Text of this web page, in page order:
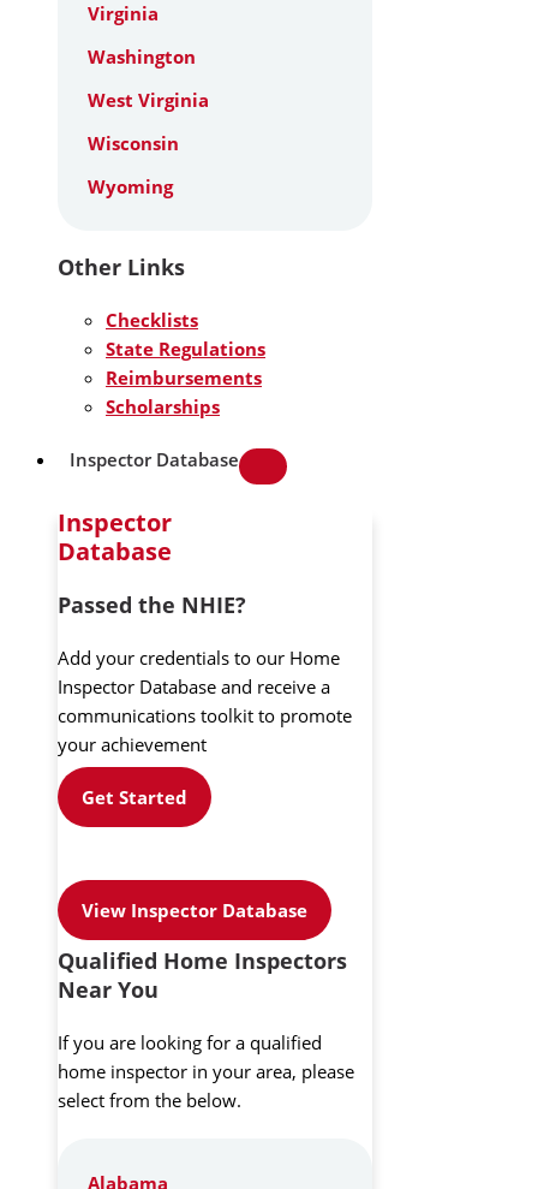
Virginia
Washington
West Virginia
Wisconsin
Wyoming
Other Links
Checklists
State Regulations
Reimbursements
Scholarships
Inspector Database
Inspector
Database
Passed the NHIE?
Add your credentials to our Home
Inspector Database and receive a
communications toolkit to promote
your achievement
Get Started
View Inspector Database
Qualified Home Inspectors
Near You
If you are looking for a qualified
home inspector in your area, please
select from the below.
Alabama